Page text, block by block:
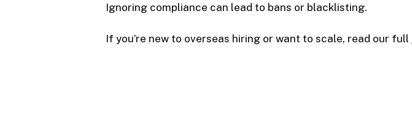
Ignoring compliance can lead to bans or blacklisting.
If you’re new to overseas hiring or want to scale, read our full